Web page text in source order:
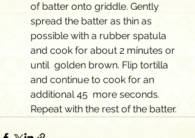
of batter onto griddle. Gently
spread the batter as thin as
possible with a rubber spatula
and cook for about 2 minutes or
until  golden brown. Flip tortilla
and continue to cook for an
additional 45  more seconds.
Repeat with the rest of the batter.